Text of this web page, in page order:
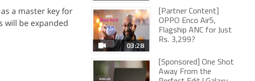
a master key for
will be expanded
03:28
[Partner Content]
OPPO Enco Air5,
Flagship ANC for Just
Rs. 3,299?
[Sponsored] One Shot
Away From the